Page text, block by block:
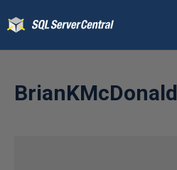
BrianKMcDonald